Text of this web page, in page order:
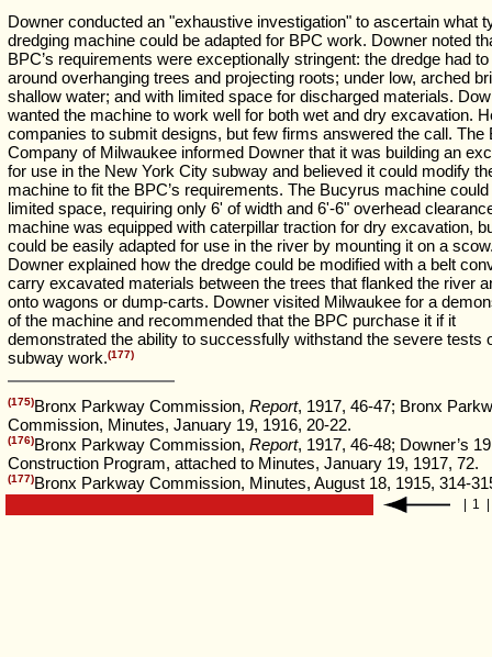
Downer conducted an "exhaustive investigation" to ascertain what
dredging machine could be adapted for BPC work. Downer noted
BPC’s requirements were exceptionally stringent: the dredge had
around overhanging trees and projecting roots; under low, arched
shallow water; and with limited space for discharged materials.
wanted the machine to work well for both wet and dry excavation.
companies to submit designs, but few firms answered the call. The
Company of Milwaukee informed Downer that it was building an
for use in the New York City subway and believed it could modify
machine to fit the BPC’s requirements. The Bucyrus machine
limited space, requiring only 6' of width and 6'-6" overhead
machine was equipped with caterpillar traction for dry excavation,
could be easily adapted for use in the river by mounting it on a
Downer explained how the dredge could be modified with a belt
carry excavated materials between the trees that flanked the river
onto wagons or dump-carts. Downer visited Milwaukee for a
of the machine and recommended that the BPC purchase it if it
demonstrated the ability to successfully withstand the severe tests
subway work.(177)
(175)Bronx Parkway Commission, Report, 1917, 46-47; Bronx
Commission, Minutes, January 19, 1916, 20-22.
(176)Bronx Parkway Commission, Report, 1917, 46-48; Downer’s
Construction Program, attached to Minutes, January 19, 1917, 72.
(177)Bronx Parkway Commission, Minutes, August 18, 1915, 314-
1